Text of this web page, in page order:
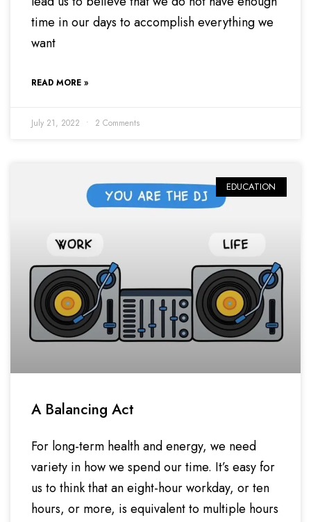
time in our days to accomplish everything we
want
READ MORE »
July 21, 2022 2 Comments
EDUCATION
A Balancing Act
For long-term health and energy, we need
variety in how we spend our time. It’s easy for
us to think that an eight-hour workday, or ten
hours, or more, is equivalent to multiple hours